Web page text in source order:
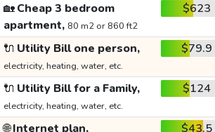
🏡Cheap 3 bedroom
apartment, 80 m2 or 860 ft2
$623
🔌 Utility Bill one person,
electricity, heating, water, etc.
$79.9
🔌 Utility Bill for a Family,
electricity, heating, water, etc.
$124
🌐Internet plan, $43.5